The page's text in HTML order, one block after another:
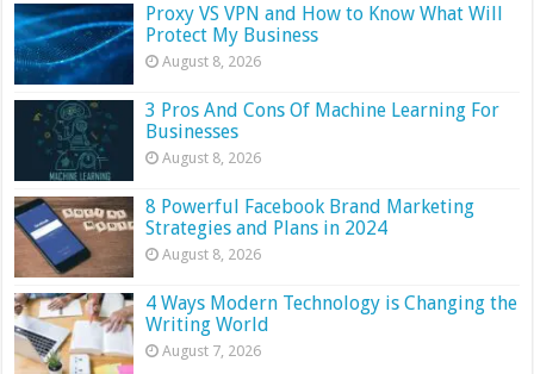
Proxy VS VPN and How to Know What Will
Protect My Business
August 8, 2026
3 Pros And Cons Of Machine Learning For
Businesses
August 8, 2026
8 Powerful Facebook Brand Marketing
Strategies and Plans in 2024
August 8, 2026
4 Ways Modern Technology is Changing the
Writing World
August 7, 2026